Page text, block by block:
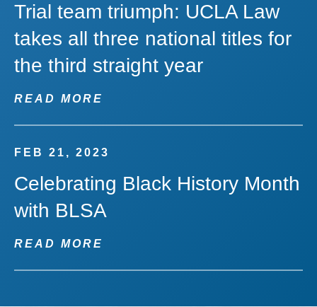
Trial team triumph: UCLA Law
takes all three national titles for
the third straight year
READ MORE
FEB 21, 2023
Celebrating Black History Month
with BLSA
READ MORE